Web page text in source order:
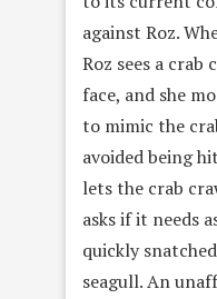
against Roz.
Roz sees a
face, and she
to mimic the
avoided being
lets the crab
asks if it needs
quickly
seagull. An